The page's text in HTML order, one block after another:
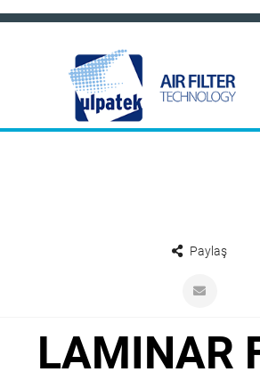
Paylaş
LAMINAR